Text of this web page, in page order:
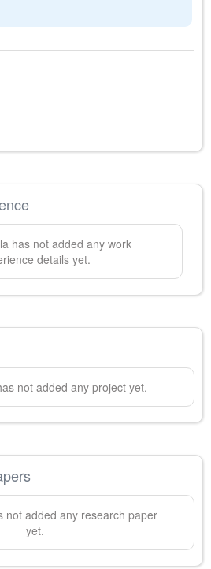
has not added any work
details yet.
not added any project yet.
not added any research paper
yet.